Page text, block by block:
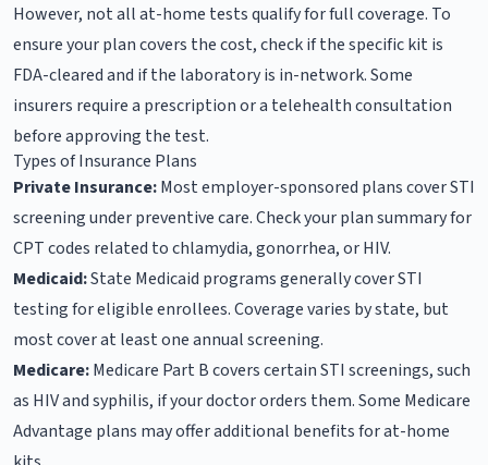
However, not all at-home tests qualify for full coverage. To
ensure your plan covers the cost, check if the specific kit is
FDA-cleared and if the laboratory is in-network. Some
insurers require a prescription or a telehealth consultation
before approving the test.
Types of Insurance Plans
Private Insurance:Most employer-sponsored plans cover STI
screening under preventive care. Check your plan summary for
CPT codes related to chlamydia, gonorrhea, or HIV.
Medicaid:State Medicaid programs generally cover STI
testing for eligible enrollees. Coverage varies by state, but
most cover at least one annual screening.
Medicare:Medicare Part B covers certain STI screenings, such
as HIV and syphilis, if your doctor orders them. Some Medicare
Advantage plans may offer additional benefits for at-home